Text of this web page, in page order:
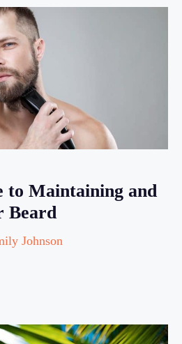
to Maintaining and
Beard
Johnson